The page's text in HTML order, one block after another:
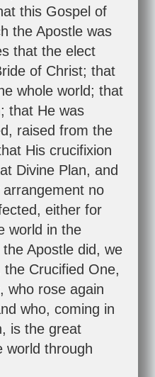
this Gospel of
the Apostle was
that the elect
of Christ; that
whole world; that
that He was
raised from the
His crucifixion
Divine Plan, and
no
either for
world in the
Apostle did, we
Crucified One,
who rose again
who, coming in
is the great
world through